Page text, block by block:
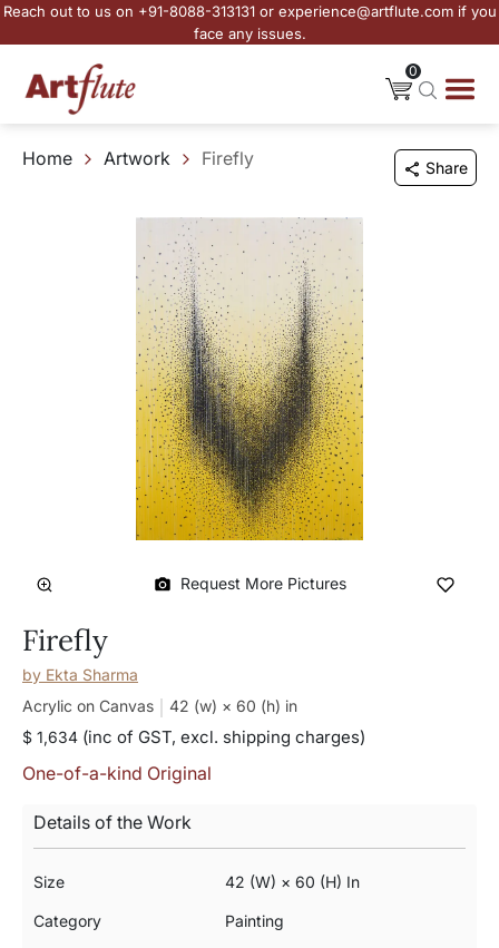
Reach out to us on +91-8088-313131 or experience@artflute.com if you
face any issues.
0
Home Artwork Firefly Share
Request More Pictures
Firefly
by Ekta Sharma
Acrylic on Canvas
42 (w) × 60 (h) in
$ 1,634 (inc of GST, excl. shipping charges)
One-of-a-kind Original
Details of the Work
Size 42 (w) × 60 (h) In
Category Painting